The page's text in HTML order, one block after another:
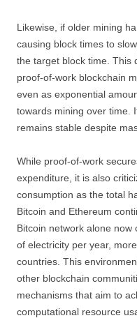
Likewise, if older mining
causing block times to
the target block time. This
proof-of-work blockchain
even as exponential
towards mining over time.
remains stable despite
While proof-of-work
expenditure, it is also
consumption as the total
Bitcoin and Ethereum
Bitcoin network alone
of electricity per year,
countries. This
other blockchain
mechanisms that aim to
computational resource